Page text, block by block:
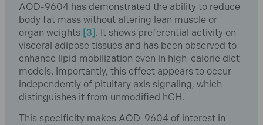
AOD-9604 has demonstrated the ability to reduce
body fat mass without altering lean muscle or
organ weights [3]. It shows preferential activity on
visceral adipose tissues and has been observed to
enhance lipid mobilization even in high-calorie diet
models. Importantly, this effect appears to occur
independently of pituitary axis signaling, which
distinguishes it from unmodified hGH.
This specificity makes AOD-9604 of interest in